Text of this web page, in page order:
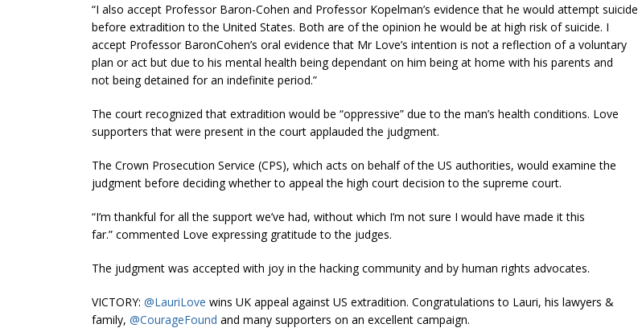
“I also accept Professor Baron-Cohen and Professor Kopelman’s evidence that he would attempt suicide
before extradition to the United States. Both are of the opinion he would be at high risk of suicide. I
accept Professor BaronCohen’s oral evidence that Mr Love’s intention is not a reflection of a voluntary
plan or act but due to his mental health being dependant on him being at home with his parents and
not being detained for an indefinite period.”
The court recognized that extradition would be “oppressive” due to the man’s health conditions. Love
supporters that were present in the court applauded the judgment.
The Crown Prosecution Service (CPS), which acts on behalf of the US authorities, would examine the
judgment before deciding whether to appeal the high court decision to the supreme court.
“I’m thankful for all the support we’ve had, without which I’m not sure I would have made it this
far.” commented Love expressing gratitude to the judges.
The judgment was accepted with joy in the hacking community and by human rights advocates.
VICTORY: @LauriLove wins UK appeal against US extradition. Congratulations to Lauri, his lawyers &
family, @CourageFound and many supporters on an excellent campaign.